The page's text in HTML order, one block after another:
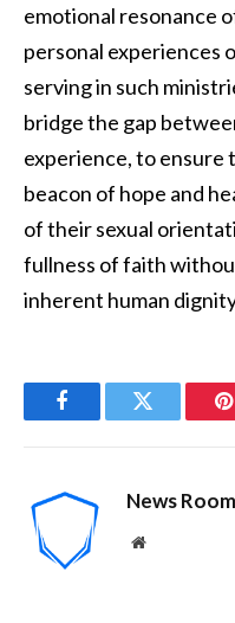
emotional resonance
personal experiences
serving in such
bridge the gap
experience, to ensure
beacon of hope and
of their sexual
fullness of faith
inherent human
FacebookTwitter
News Room
Website